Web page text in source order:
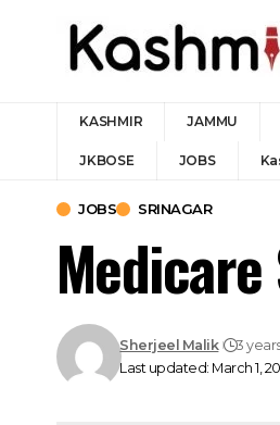
KASHMIR JAMMU
JKBOSE JOBS
JOBS SRINAGAR
Last updated: March 1,
Sherjeel Malik 3